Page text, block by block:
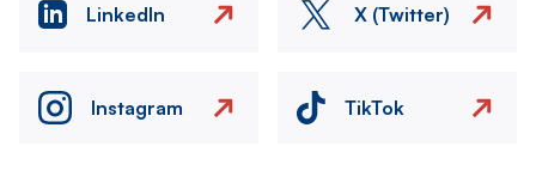
LinkedIn X (Twitter)
Instagram TikTok